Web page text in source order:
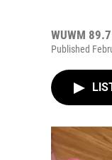
WUWM
Published